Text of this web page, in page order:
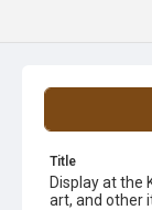
Title
Display at the
art, and other